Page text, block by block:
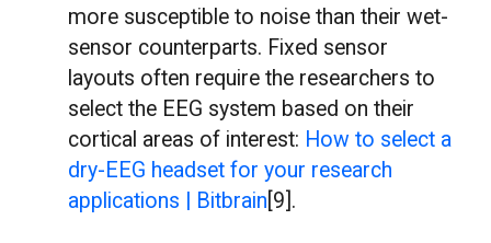
more susceptible to noise than their wet-
sensor counterparts. Fixed sensor
layouts often require the researchers to
select the EEG system based on their
cortical areas of interest: How to select a
dry-EEG headset for your research
applications | Bitbrain[9].